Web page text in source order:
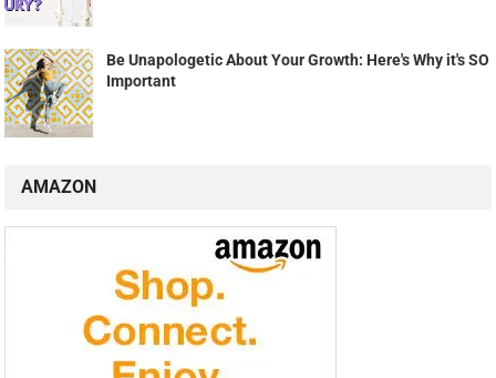
Be Unapologetic About Your Growth: Here's Why it's SO
Important
AMAZON